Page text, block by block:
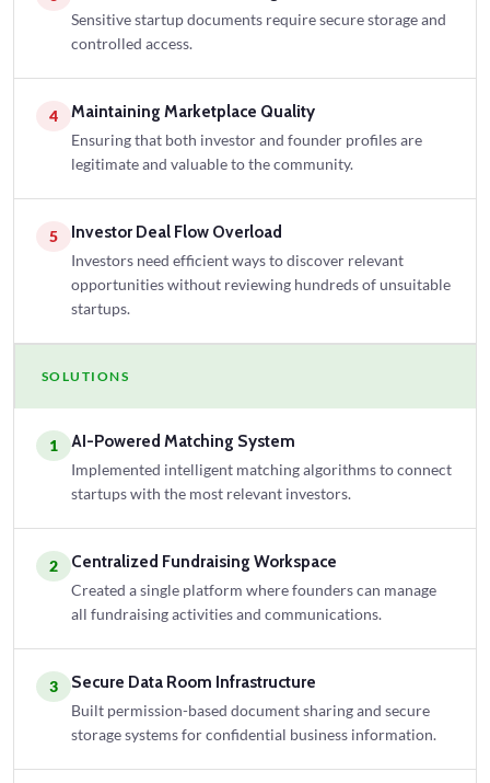
Sensitive startup documents require secure storage and
controlled access.
4 Maintaining Marketplace Quality
Ensuring that both investor and founder profiles are
legitimate and valuable to the community.
5 Investor Deal Flow Overload
Investors need efficient ways to discover relevant
opportunities without reviewing hundreds of unsuitable
startups.
SOLUTIONS
1 AI-Powered Matching System
Implemented intelligent matching algorithms to connect
startups with the most relevant investors.
2 Centralized Fundraising Workspace
Created a single platform where founders can manage
all fundraising activities and communications.
3 Secure Data Room Infrastructure
Built permission-based document sharing and secure
storage systems for confidential business information.